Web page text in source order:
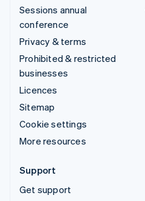
Sessions annual
conference
Privacy & terms
Prohibited & restricted
businesses
Licences
Sitemap
Cookie settings
More resources
Support
Get support